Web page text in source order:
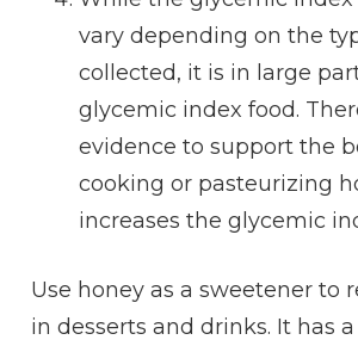
vary depending on the
collected, it is in large
glycemic index food.
evidence to support the
cooking or pasteurizing
increases the glycemic
Use honey as a sweetener to
in desserts and drinks. It has